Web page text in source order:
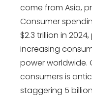
come from Asia,
Consumer
$2.3 trillion in
increasing
power worldwide.
consumers is
staggering 5